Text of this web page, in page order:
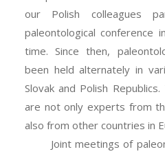
our Polish colleagues
paleontological
time. Since then,
been held alternately in
Slovak and Polish
are not only experts from
also from other countries in
Joint meetings of